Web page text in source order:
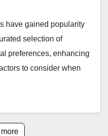
have gained popularity
selection of
preferences, enhancing
to consider when